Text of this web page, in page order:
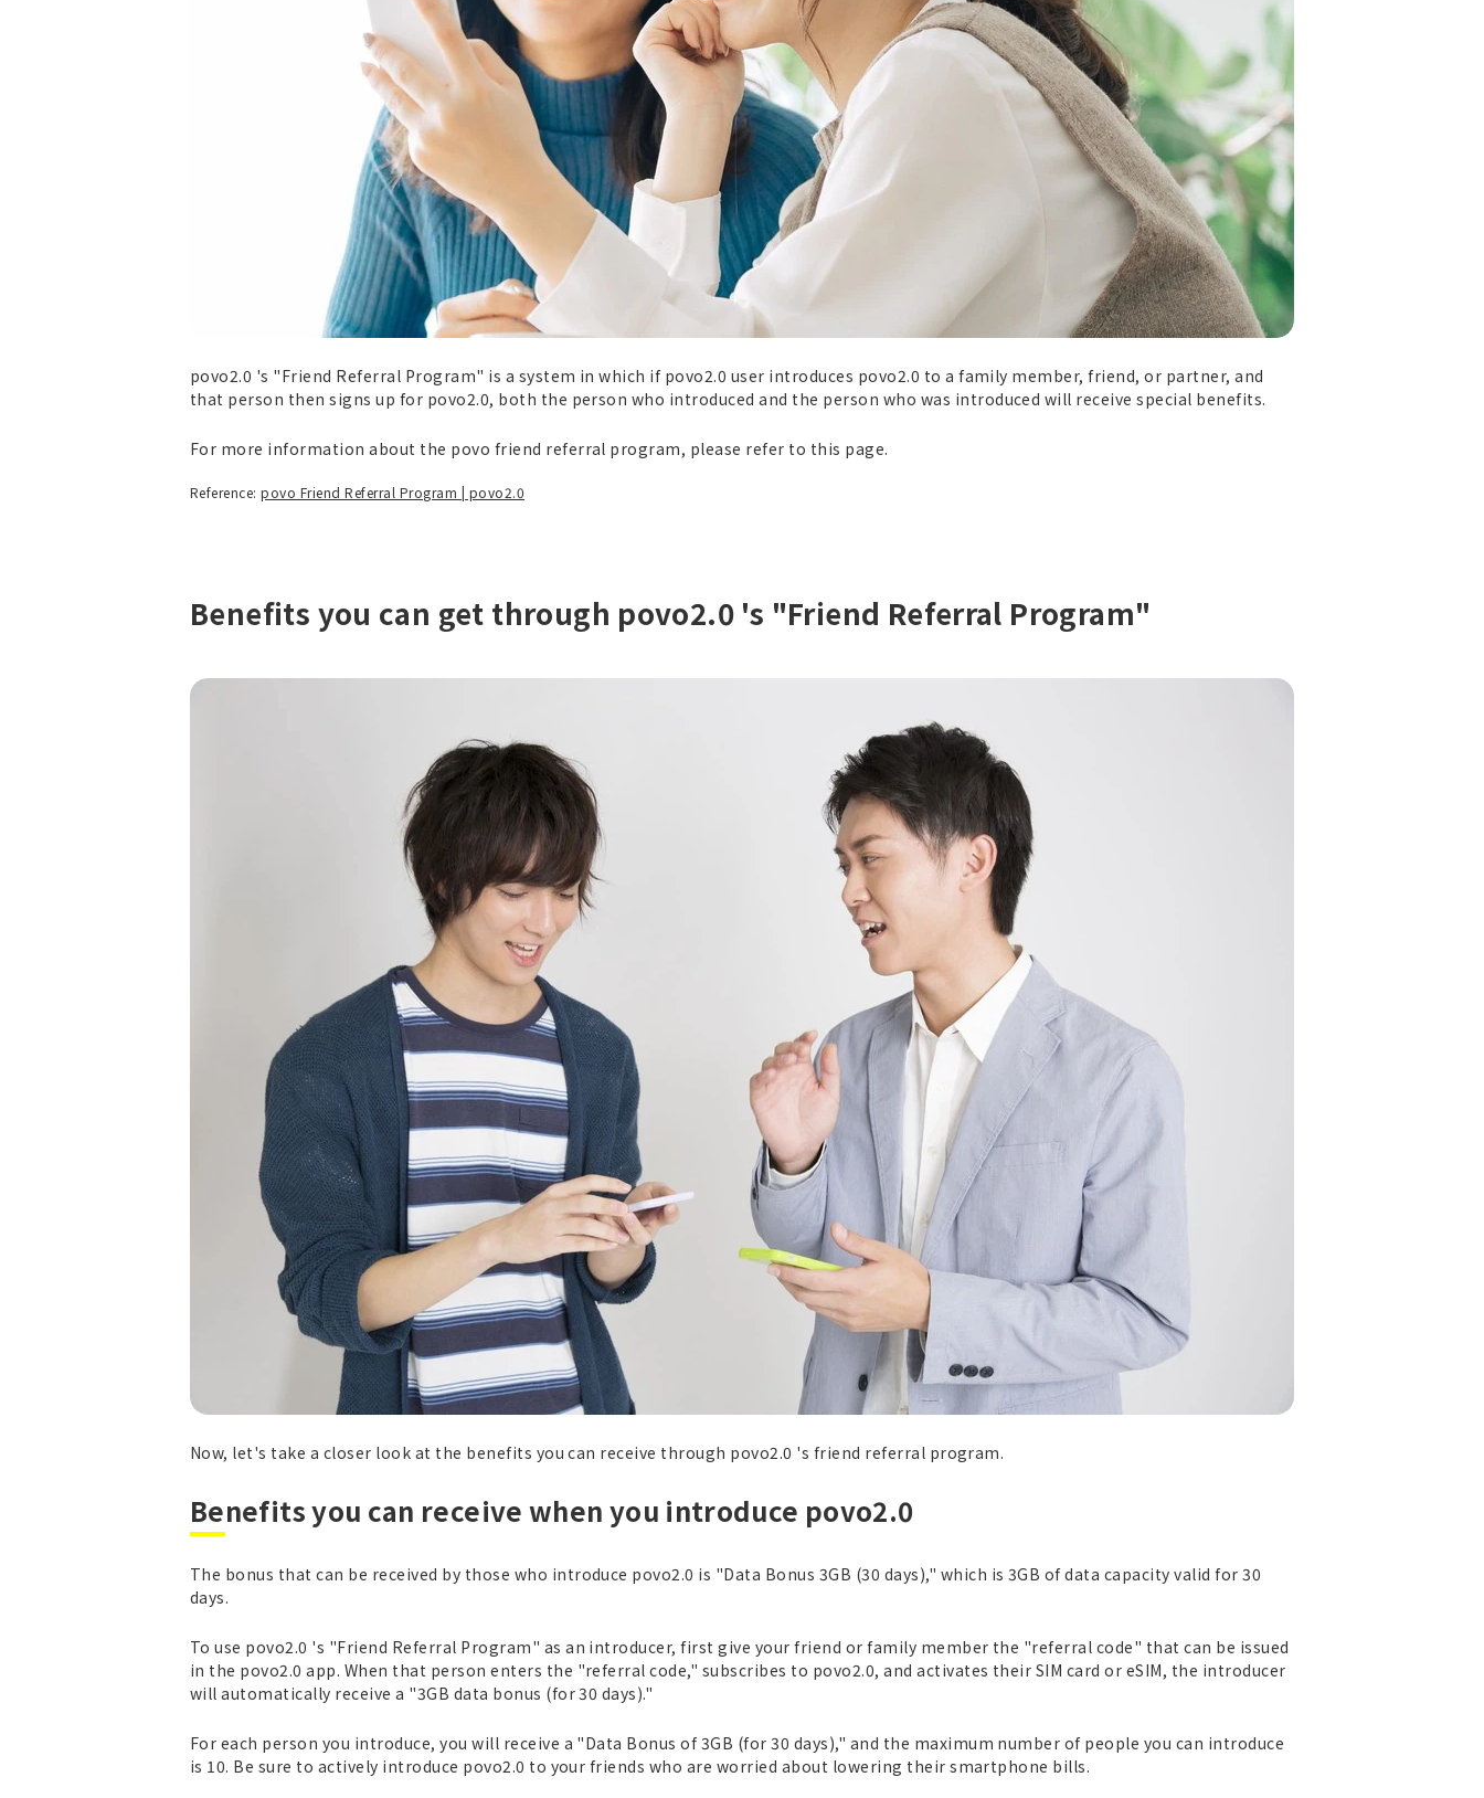
povo2.0 's "Friend Referral Program" is a system in which if povo2.0 user introduces povo2.0 to a family member, friend, or partner, and
that person then signs up for povo2.0, both the person who introduced and the person who was introduced will receive special benefits.
For more information about the povo friend referral program, please refer to this page.
Reference:povo Friend Referral Program | povo2.0
Benefits you can get through povo2.0 's "Friend Referral Program"
Now, let's take a closer look at the benefits you can receive through povo2.0 's friend referral program.
Benefits you can receive when you introduce povo2.0
The bonus that can be received by those who introduce povo2.0 is "Data Bonus 3GB (30 days)," which is 3GB of data capacity valid for 30
days.
To use povo2.0 's "Friend Referral Program" as an introducer, first give your friend or family member the "referral code" that can be issued
in the povo2.0 app. When that person enters the "referral code," subscribes to povo2.0, and activates their SIM card or eSIM, the introducer
will automatically receive a "3GB data bonus (for 30 days)."
For each person you introduce, you will receive a "Data Bonus of 3GB (for 30 days)," and the maximum number of people you can introduce
is 10. Be sure to actively introduce povo2.0 to your friends who are worried about lowering their smartphone bills.